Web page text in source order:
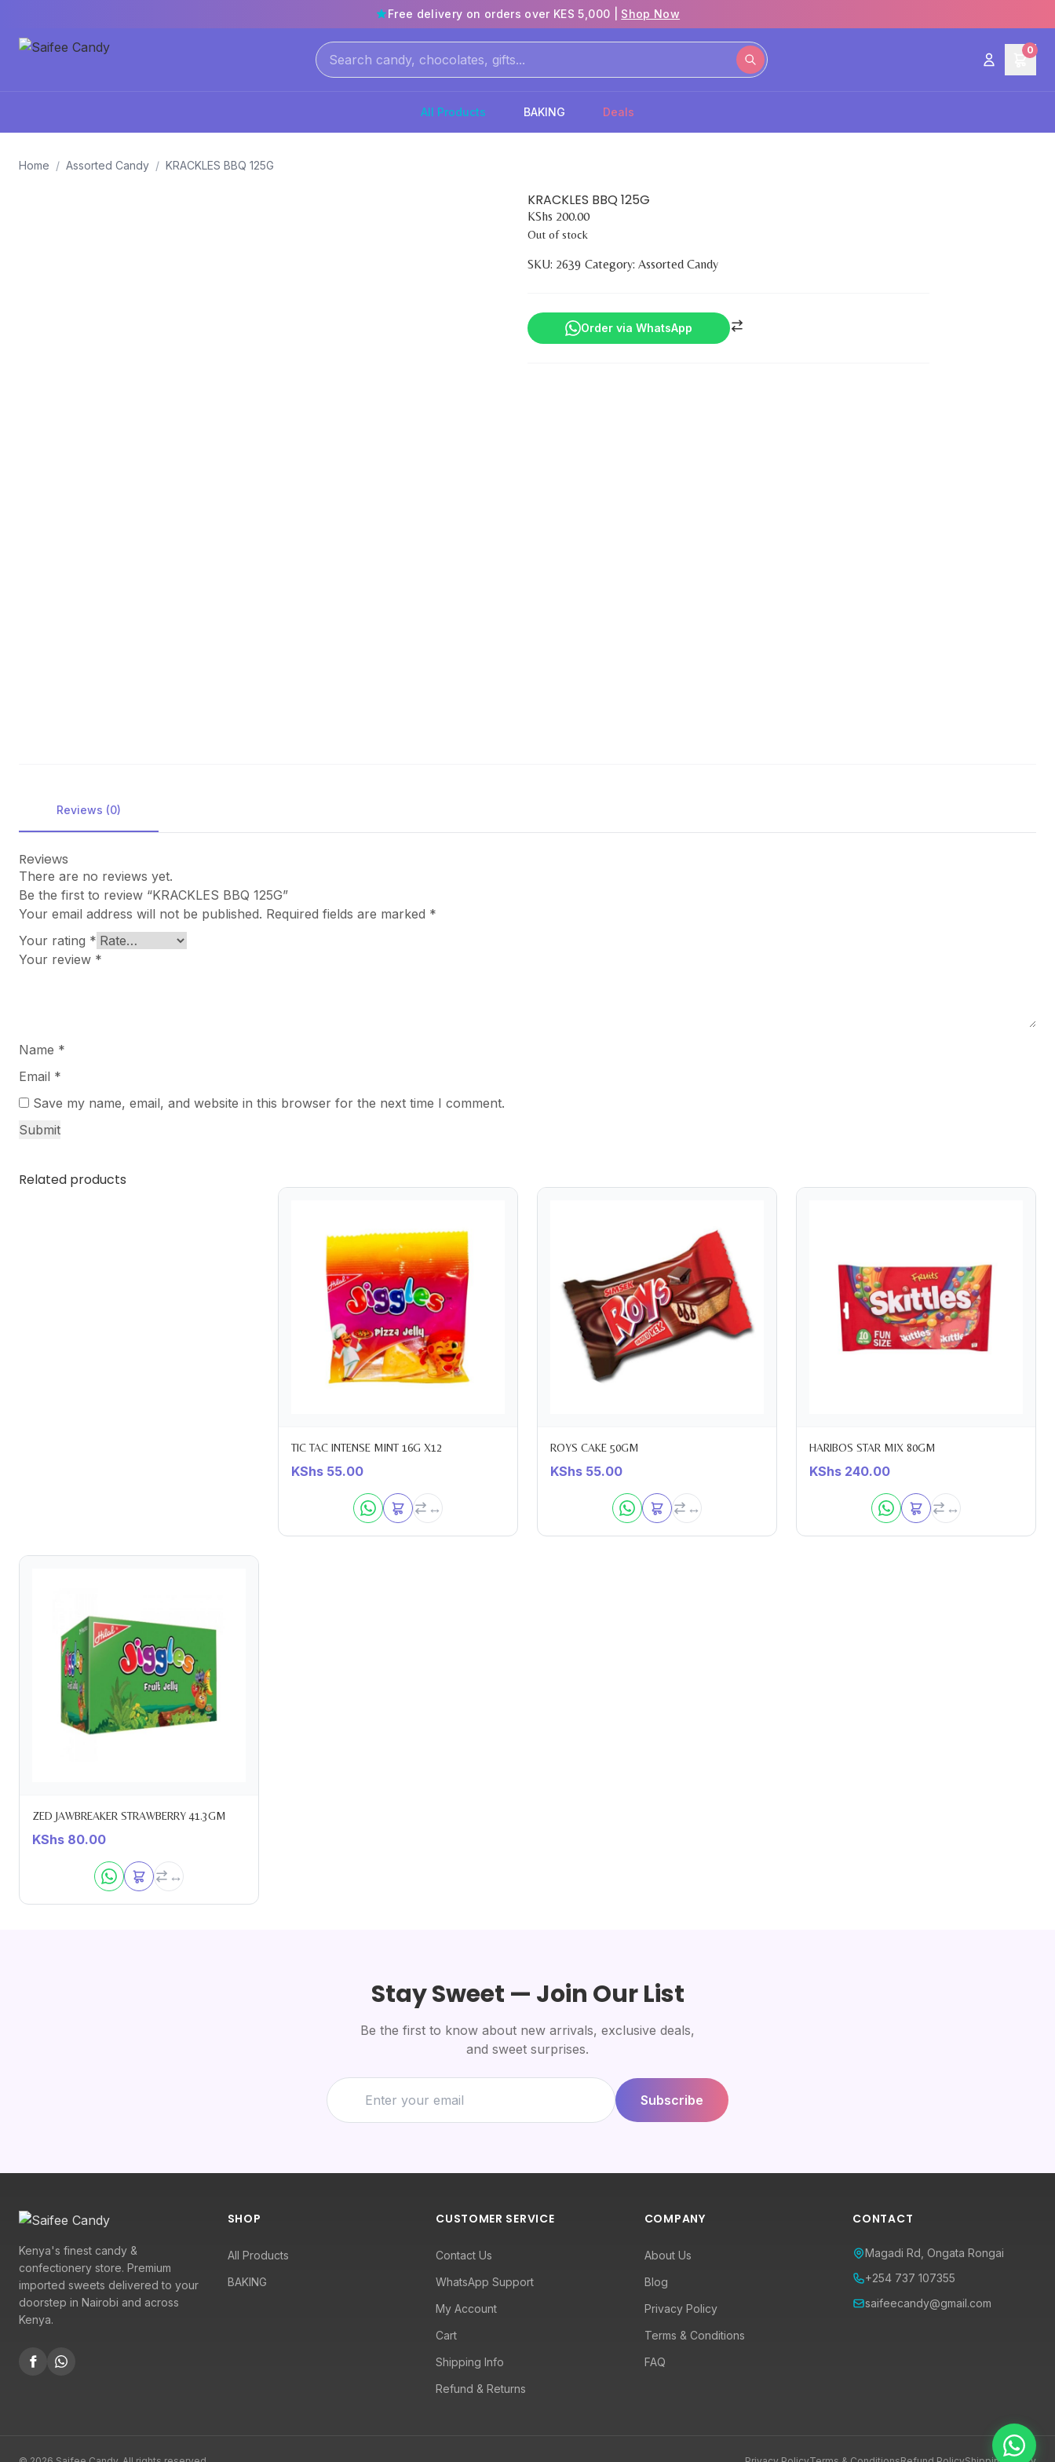
Free delivery on orders over KES 5,000 | Shop Now
0
All Products BAKING Deals
Home / Assorted Candy / KRACKLES BBQ 125G
KRACKLES BBQ 125G
KShs 200.00
Out of stock
SKU: 2639 Category: Assorted Candy
Order via WhatsApp
Reviews (0)
Reviews
There are no reviews yet.
Be the first to review “KRACKLES BBQ 125G”
Your email address will not be published. Required fields are marked *
Your rating *
Your review *
Name *
Email *
Save my name, email, and website in this browser for the next time I comment.
Related products
TIC TAC INTENSE MINT 16G X12
KShs 55.00
ROYS CAKE 50GM
KShs 55.00
HARIBOS STAR MIX 80GM
KShs 240.00
ZED JAWBREAKER STRAWBERRY 41.3GM
KShs 80.00
Stay Sweet — Join Our List
Be the first to know about new arrivals, exclusive deals,
and sweet surprises.
Subscribe
Kenya's finest candy &
confectionery store. Premium
imported sweets delivered to your
doorstep in Nairobi and across
Kenya.
SHOP
All Products
BAKING
CUSTOMER SERVICE
Contact Us
WhatsApp Support
My Account
Cart
Shipping Info
Refund & Returns
COMPANY
About Us
Blog
Privacy Policy
Terms & Conditions
FAQ
CONTACT
Magadi Rd, Ongata Rongai
+254 737 107355
saifeecandy@gmail.com